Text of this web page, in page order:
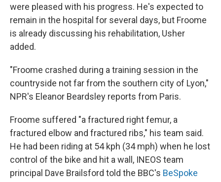
were pleased with his progress. He's expected to
remain in the hospital for several days, but Froome
is already discussing his rehabilitation, Usher
added.
"Froome crashed during a training session in the
countryside not far from the southern city of Lyon,"
NPR's Eleanor Beardsley reports from Paris.
Froome suffered "a fractured right femur, a
fractured elbow and fractured ribs," his team said.
He had been riding at 54 kph (34 mph) when he lost
control of the bike and hit a wall, INEOS team
principal Dave Brailsford told the BBC's BeSpoke